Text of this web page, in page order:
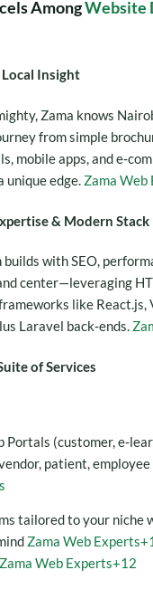
AmongWebsite
Local Insight
Zama knows
from simple
mobile apps, and
unique edge. Zama Web
& Modern Stack
with SEO,
center—leveraging
like React.js,
Laravel back‑ends.
of Services
Portals (customer,
patient,
tailored to your niche
Zama Web Experts
Zama Web Experts+12